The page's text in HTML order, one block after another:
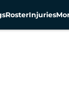
RosterInjuries